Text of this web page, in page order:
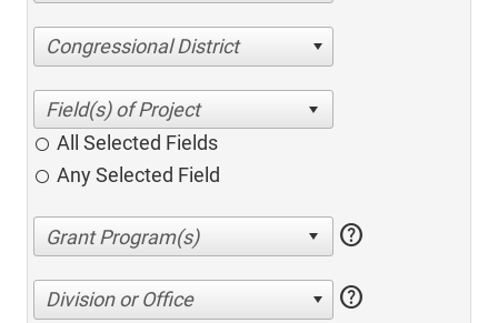
Congressional District
All Selected Fields
Any Selected Field
help
Division or Office help